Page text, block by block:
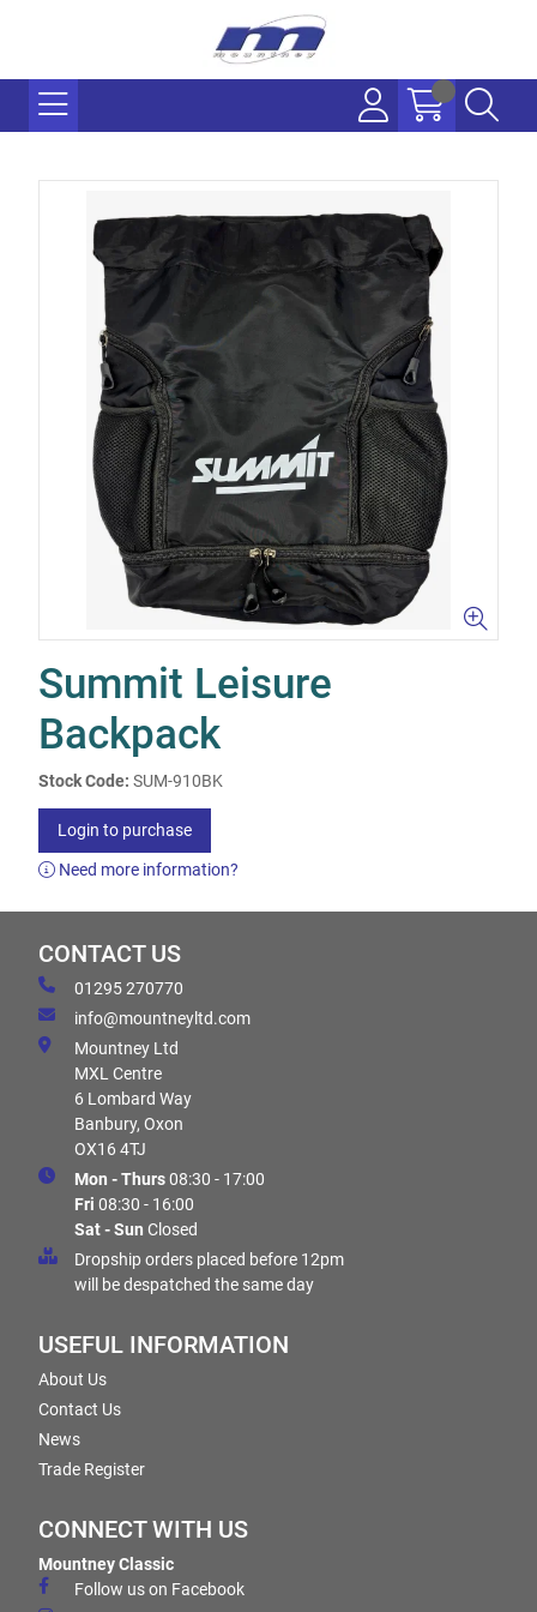
Summit Leisure
Backpack
Stock Code: SUM-910BK
Login to purchase
Need more information?
CONTACT US
01295 270770
info@mountneyltd.com
Mountney Ltd
MXL Centre
6 Lombard Way
Banbury, Oxon
OX16 4TJ
Mon - Thurs08:30 - 17:00
Fri 08:30 - 16:00
Sat - Sun Closed
Dropship orders placed before 12pm
will be despatched the same day
USEFUL INFORMATION
About Us
Contact Us
News
Trade Register
CONNECT WITH US
Mountney Classic
Follow us on Facebook